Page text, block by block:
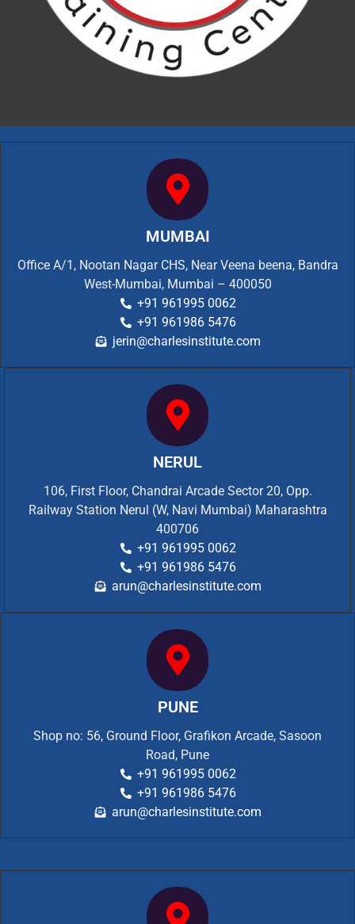
MUMBAI
Office A/1, Nootan Nagar CHS, Near Veena beena, Bandra
West-Mumbai, Mumbai – 400050
+91 961995 0062
+91 961986 5476
jerin@charlesinstitute.com
NERUL
106, First Floor, Chandrai Arcade Sector 20, Opp.
Railway Station Nerul (W, Navi Mumbai) Maharashtra
400706
+91 961995 0062
+91 961986 5476
arun@charlesinstitute.com
PUNE
Shop no: 56, Ground Floor, Grafikon Arcade, Sasoon
Road, Pune
+91 961995 0062
+91 961986 5476
arun@charlesinstitute.com